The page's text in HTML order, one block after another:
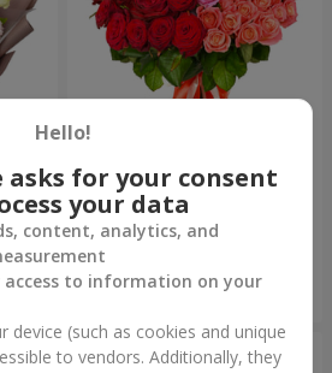
"Empire of Beauty" bouquet
5 383 uah
Order
Hello!
asks for your consent
your data
content, analytics, and
access to information on your
(such as cookies and unique
to vendors. Additionally, they